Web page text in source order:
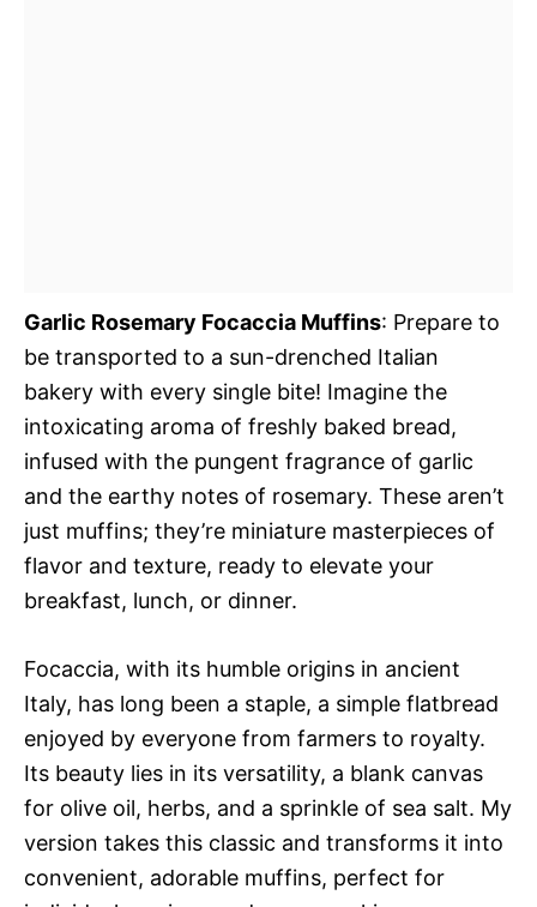
Garlic Rosemary Focaccia Muffins: Prepare to
be transported to a sun-drenched Italian
bakery with every single bite! Imagine the
intoxicating aroma of freshly baked bread,
infused with the pungent fragrance of garlic
and the earthy notes of rosemary. These aren’t
just muffins; they’re miniature masterpieces of
flavor and texture, ready to elevate your
breakfast, lunch, or dinner.
Focaccia, with its humble origins in ancient
Italy, has long been a staple, a simple flatbread
enjoyed by everyone from farmers to royalty.
Its beauty lies in its versatility, a blank canvas
for olive oil, herbs, and a sprinkle of sea salt. My
version takes this classic and transforms it into
convenient, adorable muffins, perfect for